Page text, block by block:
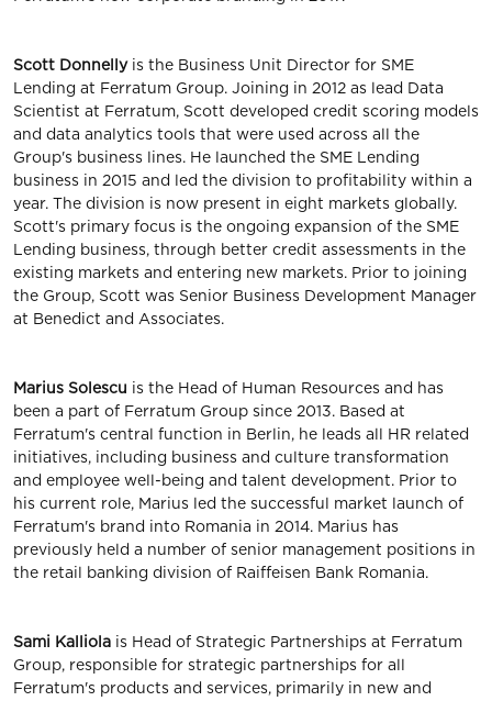
Scott Donnellyis the Business Unit Director for SME
Lending at Ferratum Group. Joining in 2012 as lead Data
Scientist at Ferratum, Scott developed credit scoring models
and data analytics tools that were used across all the
Group's business lines. He launched the SME Lending
business in 2015 and led the division to profitability within a
year. The division is now present in eight markets globally.
Scott's primary focus is the ongoing expansion of the SME
Lending business, through better credit assessments in the
existing markets and entering new markets. Prior to joining
the Group, Scott was Senior Business Development Manager
at Benedict and Associates.
Marius Solescu is the Head of Human Resources and has
been a part of Ferratum Group since 2013. Based at
Ferratum's central function in Berlin, he leads all HR related
initiatives, including business and culture transformation
and employee well-being and talent development. Prior to
his current role, Marius led the successful market launch of
Ferratum's brand into Romania in 2014. Marius has
previously held a number of senior management positions in
the retail banking division of Raiffeisen Bank Romania.
Sami Kalliola is Head of Strategic Partnerships at Ferratum
Group, responsible for strategic partnerships for all
Ferratum's products and services, primarily in new and